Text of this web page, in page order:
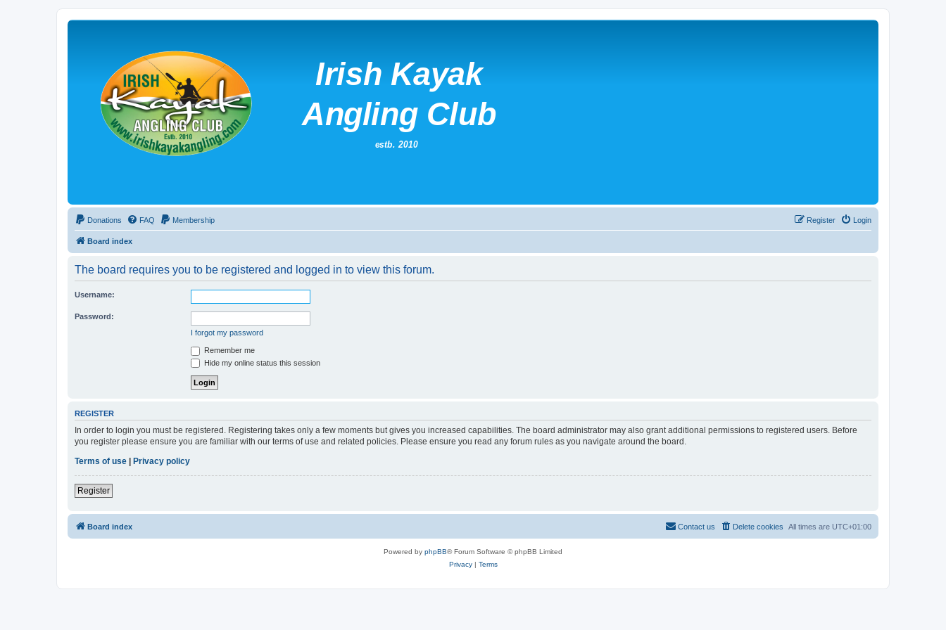
Donations FAQ Membership Login
Register
Board index
The board requires you to be registered and logged in to view this forum.
Username:
Password:
I forgot my password
Remember me
Hide my online status this session
REGISTER
In order to login you must be registered. Registering takes only a few moments but gives you increased capabilities. The board administrator may also grant additional permissions to registered users. Before
you register please ensure you are familiar with our terms of use and related policies. Please ensure you read any forum rules as you navigate around the board.
Terms of use | Privacy policy
Register
Board index All times are UTC+01:00
Delete cookies
Contact us
Powered by phpBB® Forum Software © phpBB Limited
Privacy| Terms